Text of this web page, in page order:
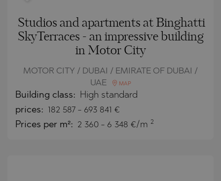
Studios and apartments at Binghatti
SkyTerraces - an impressive building
in Motor City
MOTOR CITY / DUBAI / EMIRATE OF DUBAI /
UAE
MAP
Building class: High standard
prices: 182 587 - 693 841 €
Prices per m²: 2 360 - 6 348 €/m 2